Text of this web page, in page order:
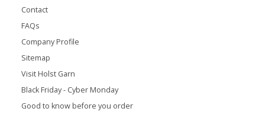
Contact
FAQs
Company Profile
Sitemap
Visit Holst Garn
Black Friday - Cyber Monday
Good to know before you order